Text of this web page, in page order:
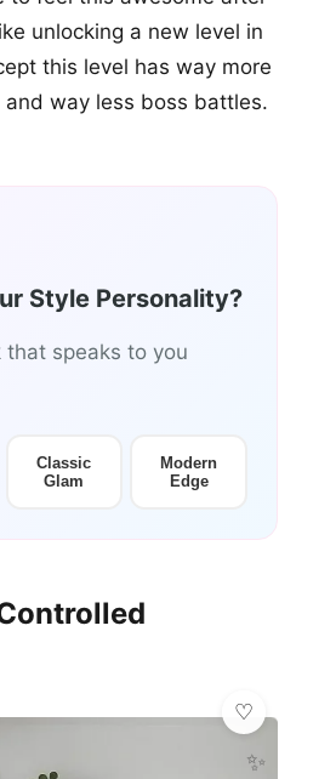
unlocking a new level in
this level has way more
way less boss battles.
Style Personality?
that speaks to you
Classic
Glam
Modern
Edge
✨